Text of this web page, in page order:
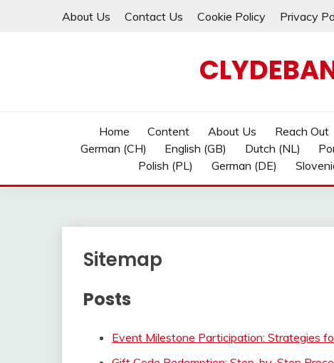
About Us Contact Us Cookie Policy Privacy
Home Content About Us Reach Out
German (CH)
English (GB) Dutch (NL)
Polish (PL)
German (DE)
Sitemap
Posts
Event Milestone Participation: Strategies